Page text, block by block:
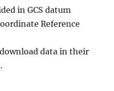
in GCS datum
Reference
data in their